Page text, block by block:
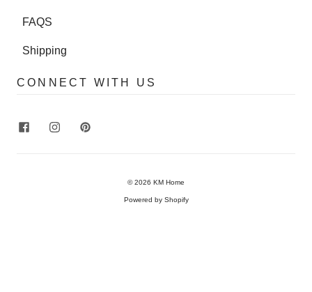
FAQS
Shipping
CONNECT WITH US
© 2026 KM Home
Powered by Shopify